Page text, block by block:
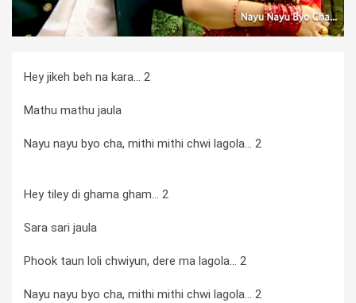
Hey jikeh beh na kara... 2
Mathu mathu jaula
Nayu nayu byo cha, mithi mithi chwi lagola... 2
Hey tiley di ghama gham... 2
Sara sari jaula
Phook taun loli chwiyun, dere ma lagola... 2
Nayu nayu byo cha, mithi mithi chwi lagola... 2